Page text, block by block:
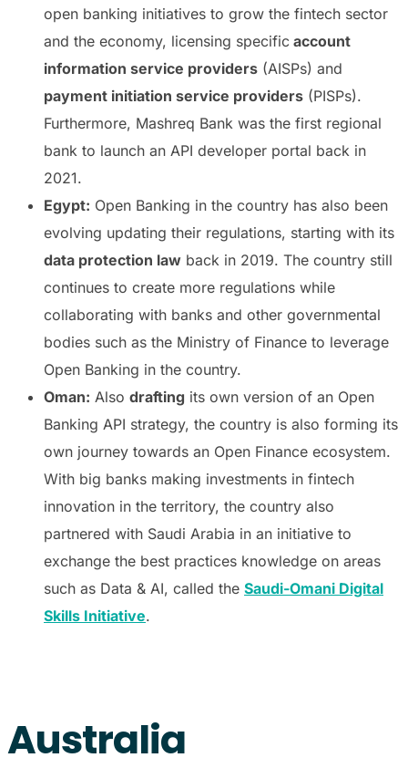
open banking initiatives to grow the fintech sector
and the economy, licensing specific account
information service providers (AISPs) and
payment initiation service providers (PISPs).
Furthermore, Mashreq Bank was the first regional
bank to launch an API developer portal back in
2021.
Egypt: Open Banking in the country has also been
evolving updating their regulations, starting with its
data protection law back in 2019. The country still
continues to create more regulations while
collaborating with banks and other governmental
bodies such as the Ministry of Finance to leverage
Open Banking in the country.
Oman: Also drafting its own version of an Open
Banking API strategy, the country is also forming its
own journey towards an Open Finance ecosystem.
With big banks making investments in fintech
innovation in the territory, the country also
partnered with Saudi Arabia in an initiative to
exchange the best practices knowledge on areas
such as Data & AI, called the Saudi-Omani Digital
Skills Initiative.
Australia